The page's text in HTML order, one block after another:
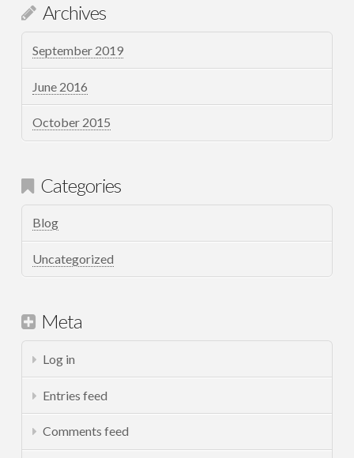
Archives
September 2019
June 2016
October 2015
Categories
Blog
Uncategorized
Meta
Log in
Entries feed
Comments feed